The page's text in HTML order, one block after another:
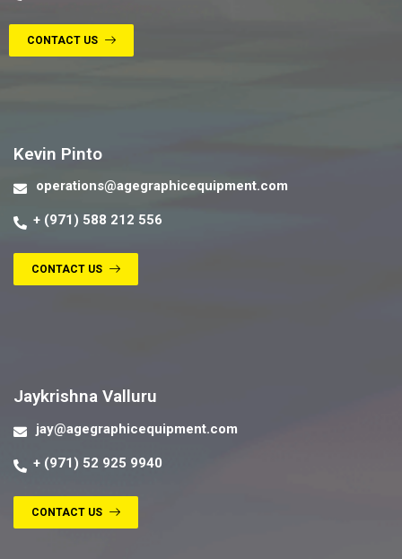
CONTACT US
Kevin Pinto
operations@agegraphicequipment.com
+ (971) 588 212 556
CONTACT US
Jaykrishna Valluru
jay@agegraphicequipment.com
+ (971) 52 925 9940
CONTACT US